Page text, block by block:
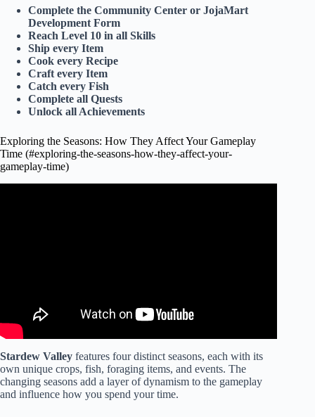
Complete the Community Center or JojaMart
Development Form
Reach Level 10 in all Skills
Ship every Item
Cook every Recipe
Craft every Item
Catch every Fish
Complete all Quests
Unlock all Achievements
Exploring the Seasons: How They Affect Your Gameplay
Time (#exploring-the-seasons-how-they-affect-your-
gameplay-time)
Stardew Valley features four distinct seasons, each with its
own unique crops, fish, foraging items, and events. The
changing seasons add a layer of dynamism to the gameplay
and influence how you spend your time.